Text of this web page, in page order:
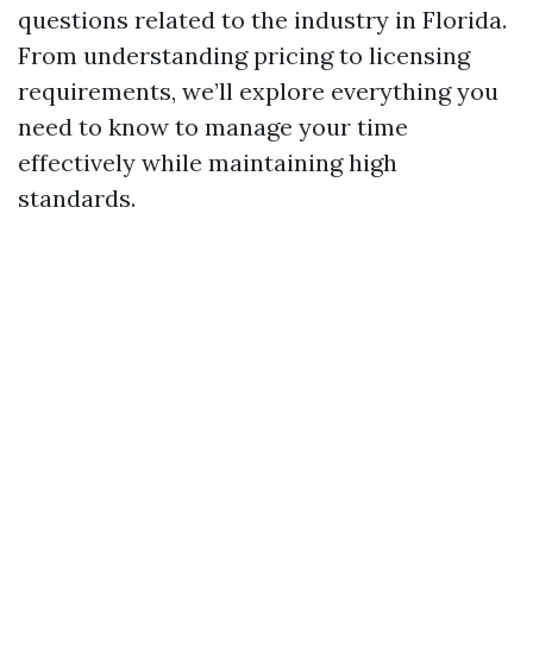
questions related to the industry in Florida.
From understanding pricing to licensing
requirements, we’ll explore everything you
need to know to manage your time
effectively while maintaining high
standards.